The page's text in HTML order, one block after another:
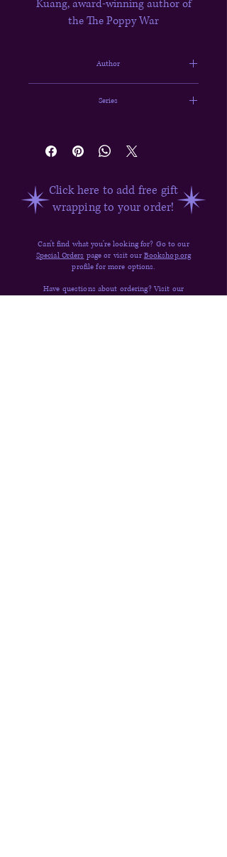
Kuang, award-winning author of
the The Poppy War
Author
Series
Click here to add free gift
wrapping to your order!
Can't find what you're looking for? Go to our
Special Orders page or visit our Bookshop.org
profile for more options.
Have questions about ordering? Visit our